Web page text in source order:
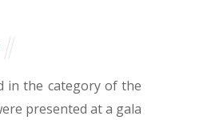
in the category of the
presented at a gala